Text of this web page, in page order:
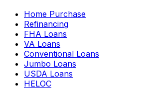
Home Purchase
Refinancing
FHA Loans
VA Loans
Conventional Loans
Jumbo Loans
USDA Loans
HELOC